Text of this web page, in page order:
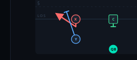
5
LOS
QB
C
X
Y